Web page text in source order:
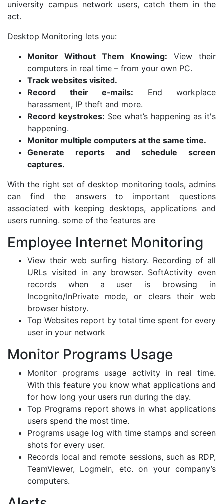
university campus network users, catch them in the
act.
Desktop Monitoring lets you:
Monitor Without Them Knowing: View their
computers in real time – from your own PC.
Track websites visited.
Record their e-mails: End workplace
harassment, IP theft and more.
Record keystrokes: See what’s happening as it's
happening.
Monitor multiple computers at the same time.
Generate reports and schedule screen
captures.
With the right set of desktop monitoring tools, admins
can find the answers to important questions
associated with keeping desktops, applications and
users running. some of the features are
Employee Internet Monitoring
View their web surfing history. Recording of all
URLs visited in any browser. SoftActivity even
records when a user is browsing in
Incognito/InPrivate mode, or clears their web
browser history.
Top Websites report by total time spent for every
user in your network
Monitor Programs Usage
Monitor programs usage activity in real time.
With this feature you know what applications and
for how long your users run during the day.
Top Programs report shows in what applications
users spend the most time.
Programs usage log with time stamps and screen
shots for every user.
Records local and remote sessions, such as RDP,
TeamViewer, LogmeIn, etc. on your company’s
computers.